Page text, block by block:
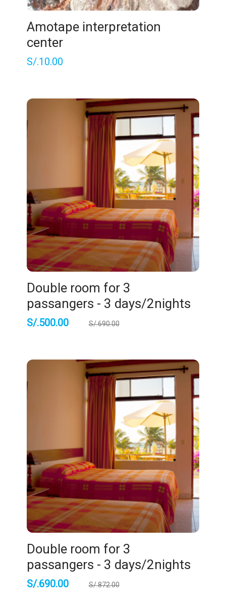
Amotape interpretation
center
S/.10.00
Double room for 3
passangers - 3 days/2nights
S/.690.00
S/.500.00
Double room for 3
passangers - 3 days/2nights
S/.872.00
S/.690.00